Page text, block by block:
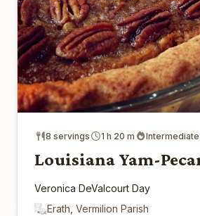
8 servings 1 h 20 m Intermediate
Louisiana Yam-
Veronica DeValcourt Day
Erath, Vermilion Parish